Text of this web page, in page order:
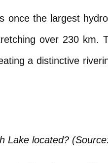
the largest
over 230 km.
a distinctive
Lake located?